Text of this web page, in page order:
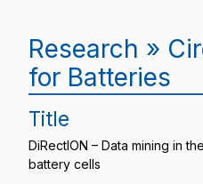
Research »
for Batteries
Title
DiRectION – Data mining in
battery cells